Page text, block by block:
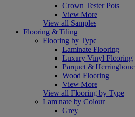
Crown Tester Pots
View More
View all Samples
Flooring & Tiling
Flooring by Type
Laminate Flooring
Luxury Vinyl Flooring
Parquet & Herringbone
Wood Flooring
View More
View all Flooring by Type
Laminate by Colour
Grey